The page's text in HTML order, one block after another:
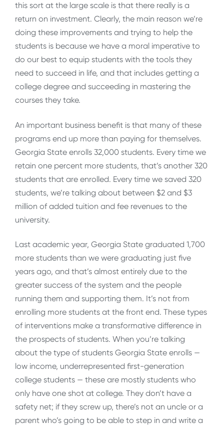
this sort at the large scale is that there really is a
return on investment. Clearly, the main reason we’re
doing these improvements and trying to help the
students is because we have a moral imperative to
do our best to equip students with the tools they
need to succeed in life, and that includes getting a
college degree and succeeding in mastering the
courses they take.
An important business benefit is that many of these
programs end up more than paying for themselves.
Georgia State enrolls 32,000 students. Every time we
retain one percent more students, that’s another 320
students that are enrolled. Every time we saved 320
students, we’re talking about between $2 and $3
million of added tuition and fee revenues to the
university.
Last academic year, Georgia State graduated 1,700
more students than we were graduating just five
years ago, and that’s almost entirely due to the
greater success of the system and the people
running them and supporting them. It’s not from
enrolling more students at the front end. These types
of interventions make a transformative difference in
the prospects of students. When you’re talking
about the type of students Georgia State enrolls —
low income, underrepresented first-generation
college students — these are mostly students who
only have one shot at college. They don’t have a
safety net; if they screw up, there’s not an uncle or a
parent who’s going to be able to step in and write a